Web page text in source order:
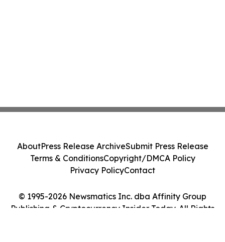
© 1995-2026 Newsmatics Inc. dba Affinity Group
Publishing & Cryptocurrency Insider Today. All Rights
AboutPress Release ArchiveSubmit Press Release
Terms & ConditionsCopyright/DMCA Policy
Privacy PolicyContact